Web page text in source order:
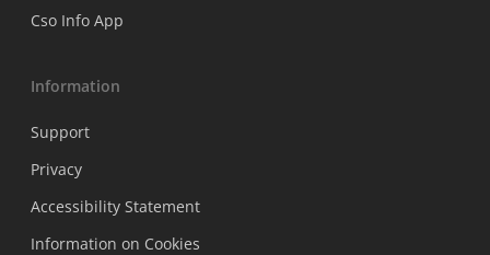
Cso Info App
Information
Support
Privacy
Accessibility Statement
Information on Cookies